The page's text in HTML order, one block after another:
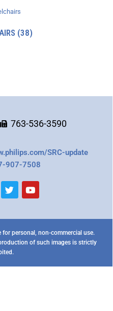
(38)
763-536-3590
SRC-update
907-7508
for personal, non-commercial use.
of such images is strictly